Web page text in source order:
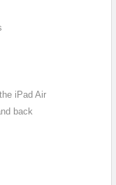
iPad Air
back